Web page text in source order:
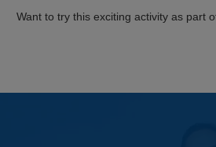
Want to try this exciting activity as part